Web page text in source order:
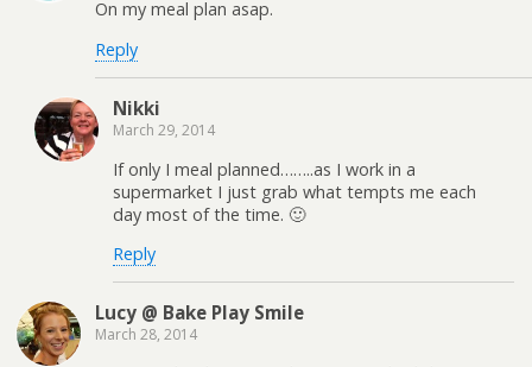
On my meal plan asap.
Reply
Nikki
March 29, 2014
If only I meal planned……..as I work in a
supermarket I just grab what tempts me each
day most of the time. 🙂
Reply
Lucy @ Bake Play Smile
March 28, 2014